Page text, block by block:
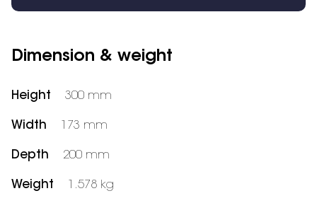
Dimension & weight
Height 300 mm
Width 173 mm
Depth 200 mm
Weight 1.578 kg